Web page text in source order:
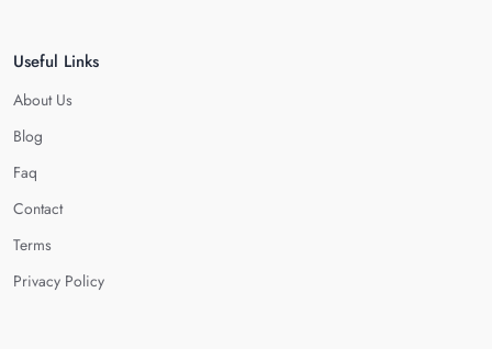
Useful Links
About Us
Blog
Faq
Contact
Terms
Privacy Policy